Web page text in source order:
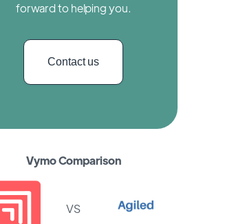
forward to helping you.
Contact us
Vymo Comparison
VS